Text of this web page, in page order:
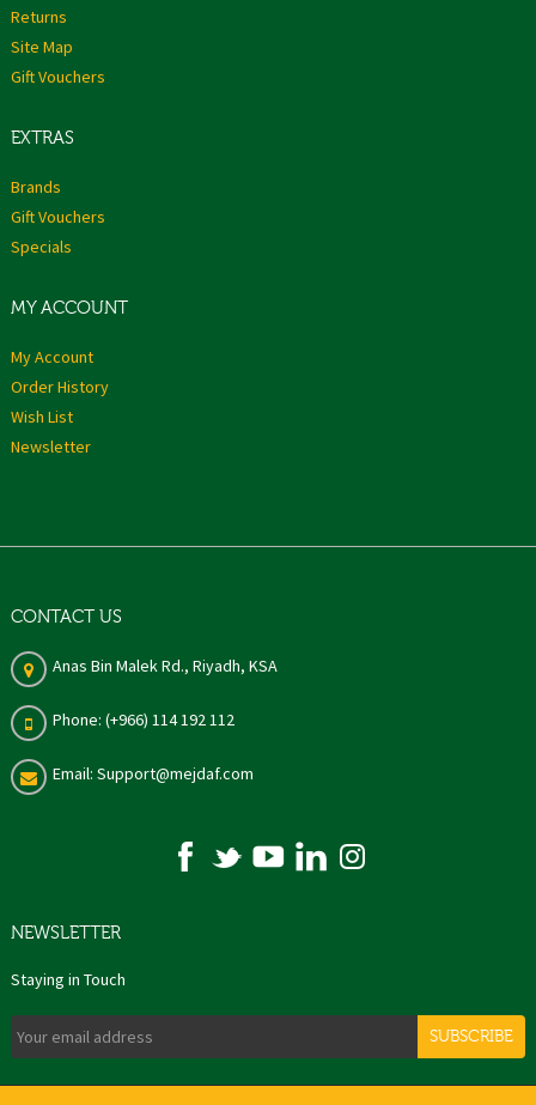
Returns
Site Map
Gift Vouchers
EXTRAS
Brands
Gift Vouchers
Specials
MY ACCOUNT
My Account
Order History
Wish List
Newsletter
CONTACT US
Anas Bin Malek Rd., Riyadh, KSA
Phone: (+966) 114 192 112
Email: Support@mejdaf.com
NEWSLETTER
Staying in Touch
SUBSCRIBE